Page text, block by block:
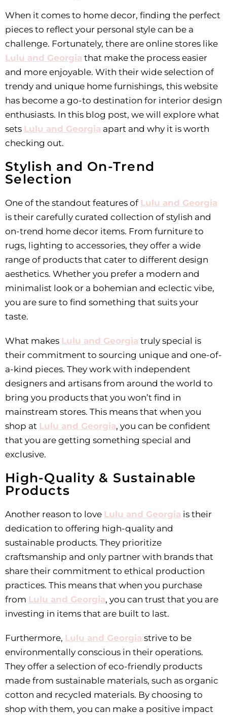
When it comes to home decor, finding the perfect
pieces to reflect your personal style can be a
challenge. Fortunately, there are online stores like
Lulu and Georgia that make the process easier
and more enjoyable. With their wide selection of
trendy and unique home furnishings, this website
has become a go-to destination for interior design
enthusiasts. In this blog post, we will explore what
sets Lulu and Georgia apart and why it is worth
checking out.
Stylish and On-Trend
Selection
One of the standout features of Lulu and Georgia
is their carefully curated collection of stylish and
on-trend home decor items. From furniture to
rugs, lighting to accessories, they offer a wide
range of products that cater to different design
aesthetics. Whether you prefer a modern and
minimalist look or a bohemian and eclectic vibe,
you are sure to find something that suits your
taste.
What makes Lulu and Georgia truly special is
their commitment to sourcing unique and one-of-
a-kind pieces. They work with independent
designers and artisans from around the world to
bring you products that you won’t find in
mainstream stores. This means that when you
shop at Lulu and Georgia, you can be confident
that you are getting something special and
exclusive.
High-Quality & Sustainable
Products
Another reason to love Lulu and Georgia is their
dedication to offering high-quality and
sustainable products. They prioritize
craftsmanship and only partner with brands that
share their commitment to ethical production
practices. This means that when you purchase
from Lulu and Georgia, you can trust that you are
investing in items that are built to last.
Furthermore, Lulu and Georgia strive to be
environmentally conscious in their operations.
They offer a selection of eco-friendly products
made from sustainable materials, such as organic
cotton and recycled materials. By choosing to
shop with them, you can make a positive impact